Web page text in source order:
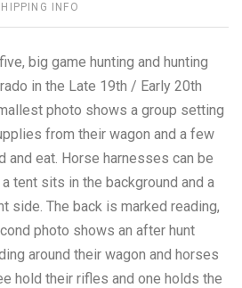
INFO
big game hunting and hunting
in the Late 19th / Early 20th
photo shows a group setting
from their wagon and a few
and eat. Horse harnesses can be
tent sits in the background and a
side. The back is marked reading,
photo shows an after hunt
around their wagon and horses
hold their rifles and one holds the